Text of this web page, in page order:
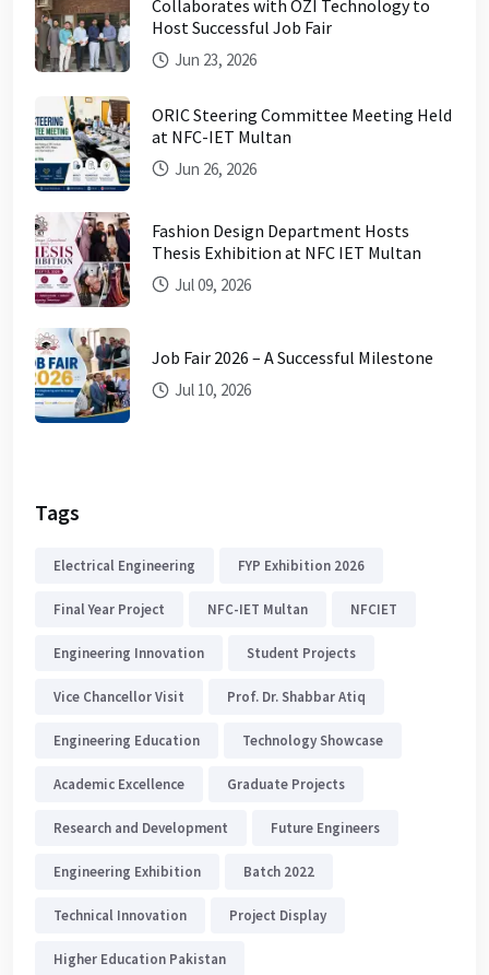
Collaborates with OZI Technology to
Host Successful Job Fair
Jun 23, 2026
ORIC Steering Committee Meeting Held
at NFC-IET Multan
Jun 26, 2026
Fashion Design Department Hosts
Thesis Exhibition at NFC IET Multan
Jul 09, 2026
Job Fair 2026 – A Successful Milestone
Jul 10, 2026
Tags
Electrical Engineering FYP Exhibition 2026
Final Year Project NFC-IET Multan NFCIET
Engineering Innovation Student Projects
Vice Chancellor Visit Prof. Dr. Shabbar Atiq
Engineering Education Technology Showcase
Academic Excellence Graduate Projects
Research and Development Future Engineers
Engineering Exhibition Batch 2022
Technical Innovation Project Display
Higher Education Pakistan